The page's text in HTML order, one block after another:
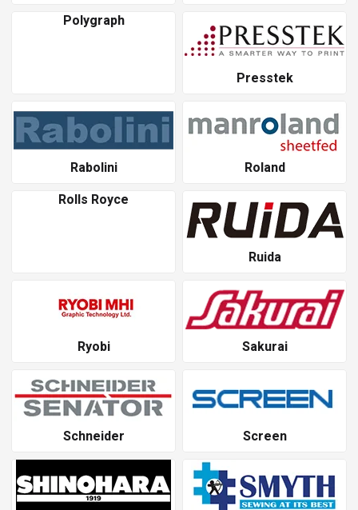
Polygraph
Presstek
Rabolini
Roland
Rolls Royce
Ruida
Ryobi Sakurai
Schneider Screen